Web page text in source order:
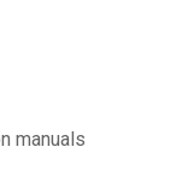
manuals